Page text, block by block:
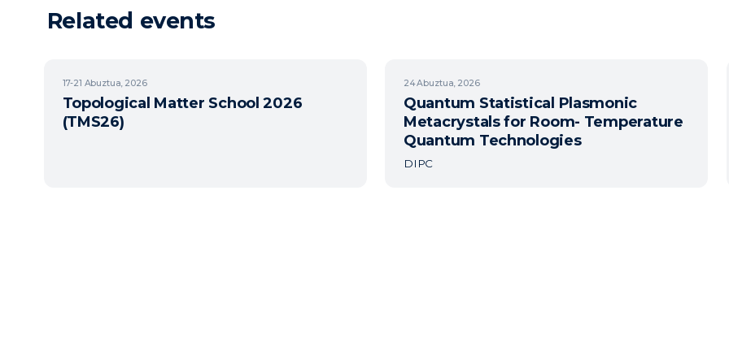
Related events
17-21 Abuztua, 2026
Topological Matter School 2026
(TMS26)
24Abuztua, 2026
Quantum Statistical Plasmonic
Metacrystals for Room- Temperature
Quantum Technologies
DIPC